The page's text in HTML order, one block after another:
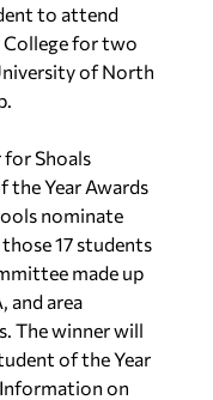
to attend
for two
of North
for Shoals
the Year Awards
nominate
17 students
made up
and area
The winner will
of the Year
on